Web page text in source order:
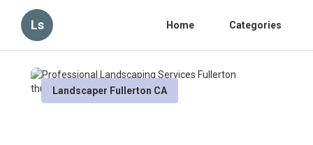
Ls Home Categories
Landscaper Fullerton CA